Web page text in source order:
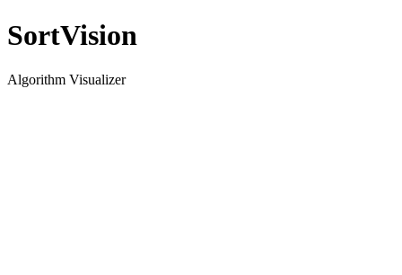
SortVision
Algorithm Visualizer